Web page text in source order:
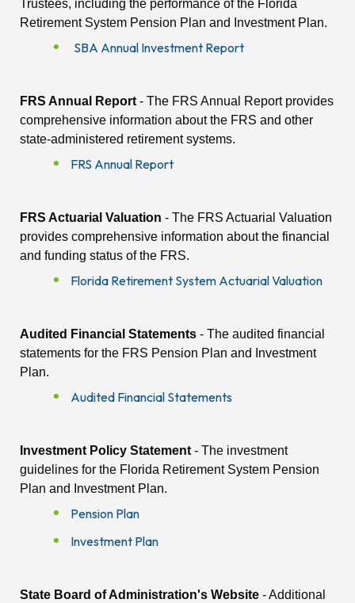
Trustees, including the performance of the Florida
Retirement System Pension Plan and Investment Plan.
SBA Annual Investment Report
FRS Annual Report - The FRS Annual Report provides
comprehensive information about the FRS and other
state-administered retirement systems.
FRS Annual Report
FRS Actuarial Valuation - The FRS Actuarial Valuation
provides comprehensive information about the financial
and funding status of the FRS.
Florida Retirement System Actuarial Valuation
Audited Financial Statements - The audited financial
statements for the FRS Pension Plan and Investment
Plan.
Audited Financial Statements
Investment Policy Statement - The investment
guidelines for the Florida Retirement System Pension
Plan and Investment Plan.
Pension Plan
Investment Plan
State Board of Administration's Website - Additional